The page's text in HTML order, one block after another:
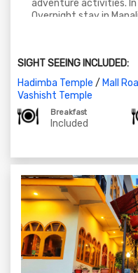
adventure activities. In
Overnight stay in Manali.
SIGHT SEEING INCLUDED:
Hadimba Temple / Mall
Vashisht Temple
Breakfast
Included